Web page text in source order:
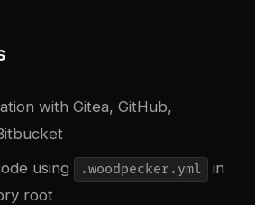
with Gitea, GitHub,
using
.woodpecker.yml
in
root